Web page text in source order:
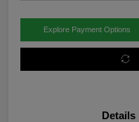
Explore Payment Options
Details